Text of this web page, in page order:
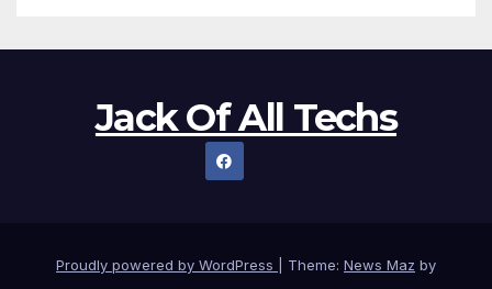
Jack Of All Techs
Proudly powered by WordPress Theme: News Maz by